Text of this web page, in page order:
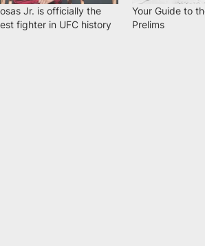
Jr. is officially the
fighter in UFC history
Your Guide to
Prelims